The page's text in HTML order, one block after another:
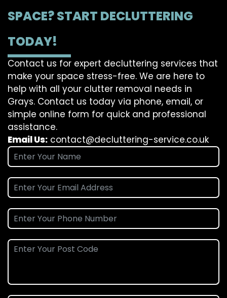
SPACE? START DECLUTTERING
TODAY!
Contact us for expert decluttering services that
make your space stress-free. We are here to
help with all your clutter removal needs in
Grays. Contact us today via phone, email, or
simple online form for quick and professional
assistance.
Email Us: contact@decluttering-service.co.uk